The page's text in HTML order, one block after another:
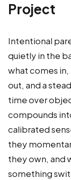
Project
Intentional
quietly in the
what comes
out, and a
time over
compounds
calibrated
they
they own, and
something